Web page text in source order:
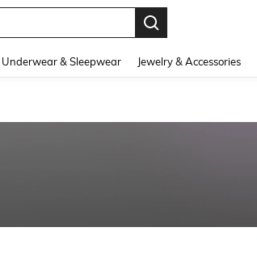
Underwear & Sleepwear Jewelry & Accessories